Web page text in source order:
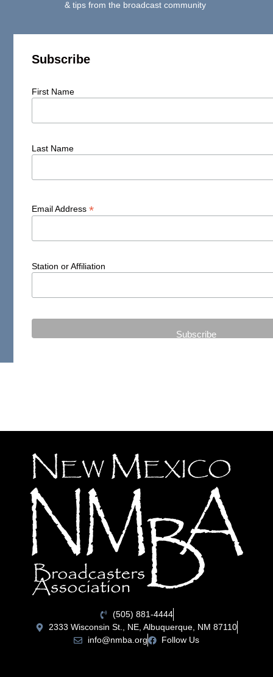
& tips from the broadcast community
Subscribe
First Name
Last Name
Email Address*
Station or Affiliation
(505) 881-4444
2333 Wisconsin St., NE, Albuquerque, NM 87110
info@nmba.org
Follow Us